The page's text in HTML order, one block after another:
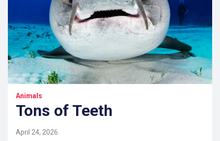
Animals
Tons of Teeth
April 24, 2026